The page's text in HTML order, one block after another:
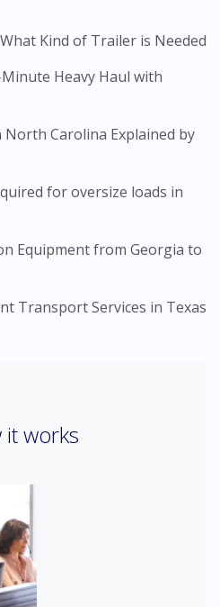
Kind of Trailer is Needed
Heavy Haul with
Carolina Explained by
for oversize loads in
Equipment from Georgia to
Transport Services in Texas
it works